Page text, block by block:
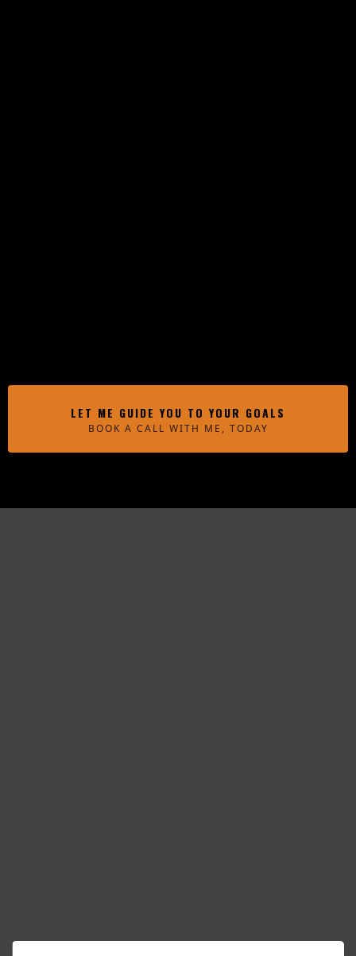
LET ME GUIDE YOU TO YOUR GOALS
BOOK A CALL WITH ME, TODAY